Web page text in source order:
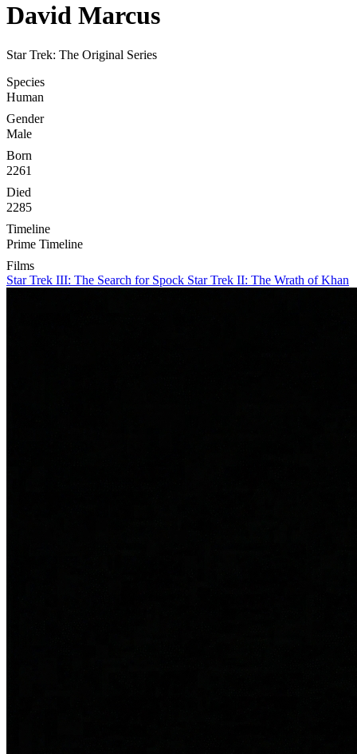
David Marcus
Star Trek: The Original Series
Species
Human
Gender
Male
Born
2261
Died
2285
Timeline
Prime Timeline
Films
Star Trek III: The Search for Spock Star Trek II: The Wrath of Khan